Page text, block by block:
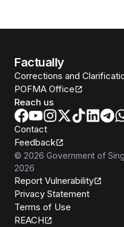
Factually
Corrections and
POFMA Office
Reach us
Contact
Feedback
© 2026 Government of
2026
Report Vulnerability
Privacy Statement
Terms of Use
REACH